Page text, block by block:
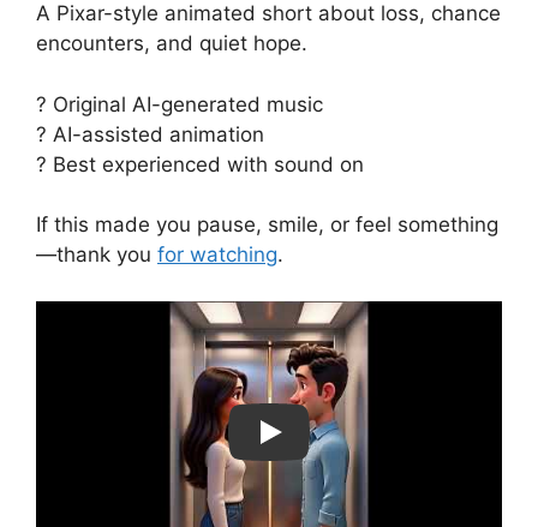
A Pixar-style animated short about loss, chance
encounters, and quiet hope.
? Original AI-generated music
? AI-assisted animation
? Best experienced with sound on
If this made you pause, smile, or feel something
—thank you for watching.
Play